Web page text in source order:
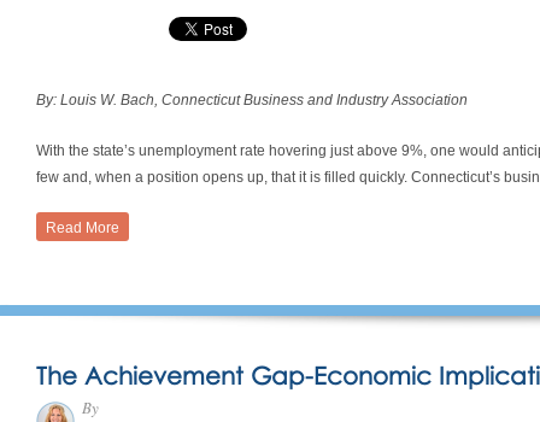
By: Louis W. Bach, Connecticut Business and Industry Association
With the state’s unemployment rate hovering just above 9%, one would
few and, when a position opens up, that it is filled quickly. Connecticut’s
Read More
The Achievement Gap-Economic
By